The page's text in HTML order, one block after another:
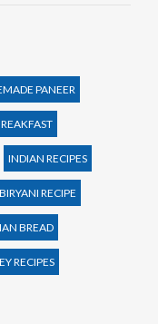
PANEER
INDIAN RECIPES
BIRYANI RECIPE
BREAD
RECIPES